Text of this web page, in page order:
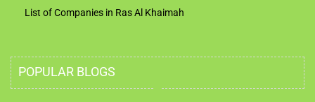
List of Companies in Ras Al Khaimah
POPULAR BLOGS